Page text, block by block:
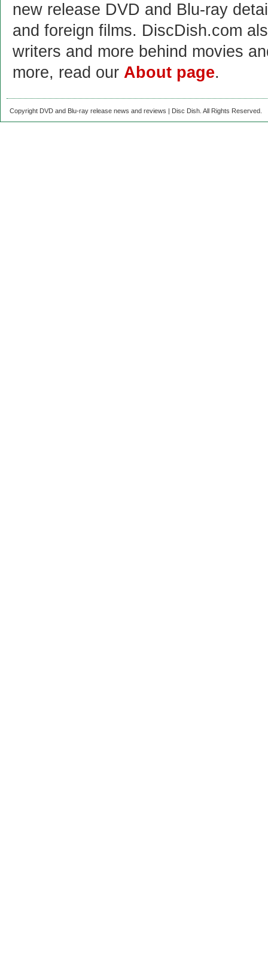
new release DVD and Blu-ray
and foreign films. DiscDish.com
writers and more behind movies
more, read our About page.
Copyright DVD and Blu-ray release news and reviews | Disc Dish. All Rights Reserved.